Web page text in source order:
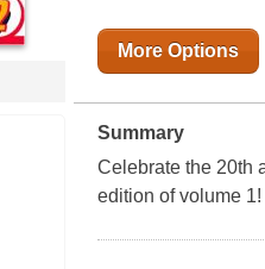
More Options
Summary
Celebrate the 20th
edition of volume 1!